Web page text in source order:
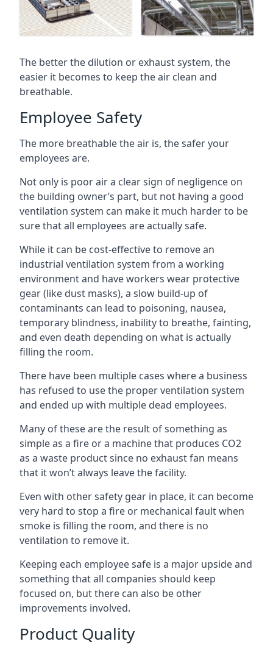
The better the dilution or exhaust system, the
easier it becomes to keep the air clean and
breathable.
Employee Safety
The more breathable the air is, the safer your
employees are.
Not only is poor air a clear sign of negligence on
the building owner’s part, but not having a good
ventilation system can make it much harder to be
sure that all employees are actually safe.
While it can be cost-effective to remove an
industrial ventilation system from a working
environment and have workers wear protective
gear (like dust masks), a slow build-up of
contaminants can lead to poisoning, nausea,
temporary blindness, inability to breathe, fainting,
and even death depending on what is actually
filling the room.
There have been multiple cases where a business
has refused to use the proper ventilation system
and ended up with multiple dead employees.
Many of these are the result of something as
simple as a fire or a machine that produces CO2
as a waste product since no exhaust fan means
that it won’t always leave the facility.
Even with other safety gear in place, it can become
very hard to stop a fire or mechanical fault when
smoke is filling the room, and there is no
ventilation to remove it.
Keeping each employee safe is a major upside and
something that all companies should keep
focused on, but there can also be other
improvements involved.
Product Quality